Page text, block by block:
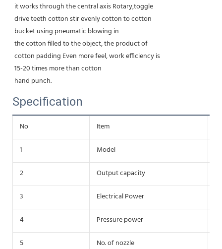
it works through the central axis Rotary,toggle
drive teeth cotton stir evenly cotton to cotton
bucket using pneumatic blowing in
the cotton filled to the object, the product of
cotton padding Even more feel, work efficiency is
15-20 times more than cotton
hand punch.
Specification
No Item
1 Model
2 Output capacity
3 Electrical Power
4 Pressure power
5 No. of nozzle